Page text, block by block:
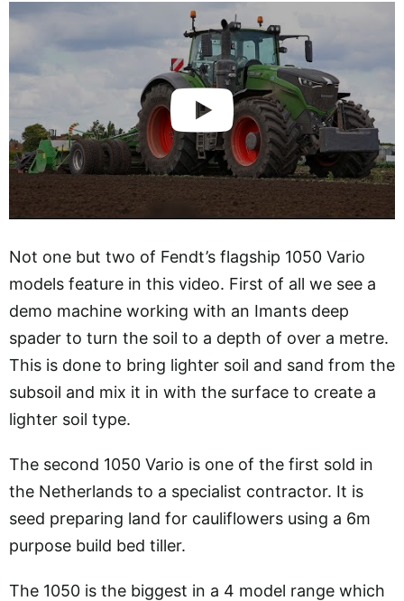
Not one but two of Fendt’s flagship 1050 Vario
models feature in this video. First of all we see a
demo machine working with an Imants deep
spader to turn the soil to a depth of over a metre.
This is done to bring lighter soil and sand from the
subsoil and mix it in with the surface to create a
lighter soil type.
The second 1050 Vario is one of the first sold in
the Netherlands to a specialist contractor. It is
seed preparing land for cauliflowers using a 6m
purpose build bed tiller.
The 1050 is the biggest in a 4 model range which